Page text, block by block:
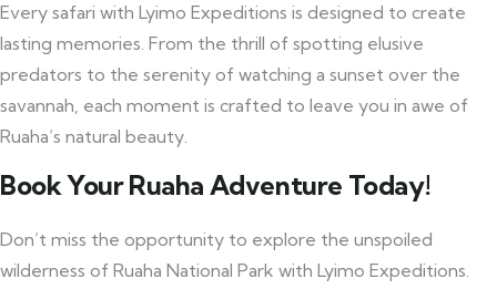
Every safari with Lyimo Expeditions is designed to create
lasting memories. From the thrill of spotting elusive
predators to the serenity of watching a sunset over the
savannah, each moment is crafted to leave you in awe of
Ruaha’s natural beauty.
Book Your Ruaha Adventure Today!
Don’t miss the opportunity to explore the unspoiled
wilderness of Ruaha National Park with Lyimo Expeditions.